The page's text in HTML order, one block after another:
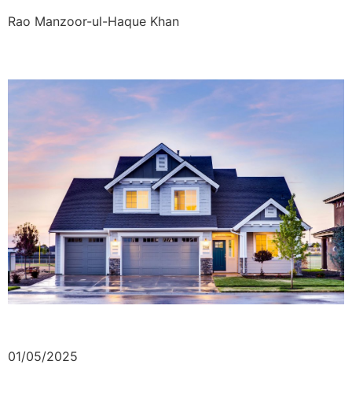
Rao Manzoor-ul-Haque Khan
01/05/2025